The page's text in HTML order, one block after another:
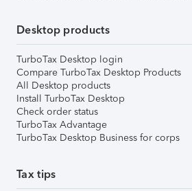
Desktop products
TurboTax Desktop login
Compare TurboTax Desktop Products
All Desktop products
Install TurboTax Desktop
Check order status
TurboTax Advantage
TurboTax Desktop Business for corps
Tax tips